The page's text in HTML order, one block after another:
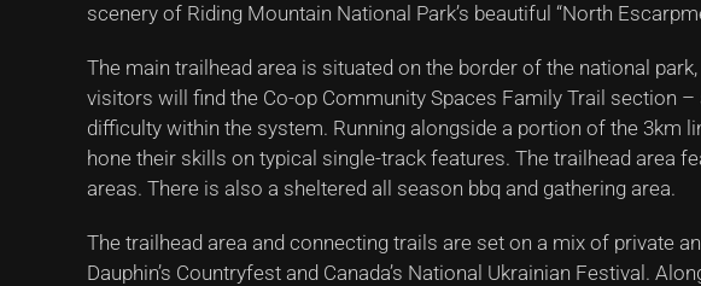
scenery of Riding Mountain National Park’s beautiful “North
The main trailhead area is situated on the border of the national
visitors will find the Co-op Community Spaces Family Trail section
difficulty within the system. Running alongside a portion of the 3km
hone their skills on typical single-track features. The trailhead area
areas. There is also a sheltered all season bbq and gathering area.
The trailhead area and connecting trails are set on a mix of private
Dauphin’s Countryfest and Canada’s National Ukrainian Festival.